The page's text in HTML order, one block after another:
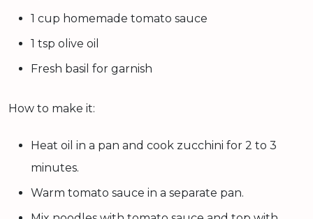
1 cup homemade tomato sauce
1 tsp olive oil
Fresh basil for garnish
How to make it:
Heat oil in a pan and cook zucchini for 2 to 3
minutes.
Warm tomato sauce in a separate pan.